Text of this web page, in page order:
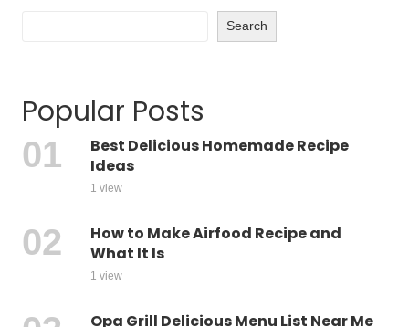
Search
Popular Posts
Best Delicious Homemade Recipe
Ideas
1 view
How to Make Airfood Recipe and
What It Is
1 view
Opa Grill Delicious Menu List Near Me